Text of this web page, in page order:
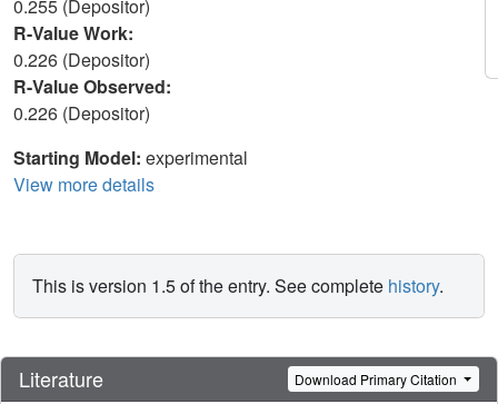
0.255 (Depositor)
R-Value Work:
0.226 (Depositor)
R-Value Observed:
0.226 (Depositor)
Starting Model: experimental
View more details
This is version 1.5 of the entry. See complete history.
Literature Download Primary Citation